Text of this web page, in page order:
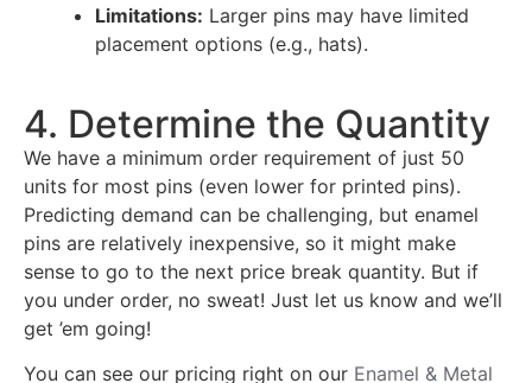
Limitations: Larger pins may have limited
placement options (e.g., hats).
4. Determine the Quantity
We have a minimum order requirement of just 50
units for most pins (even lower for printed pins).
Predicting demand can be challenging, but enamel
pins are relatively inexpensive, so it might make
sense to go to the next price break quantity. But if
you under order, no sweat! Just let us know and we’ll
get ’em going!
You can see our pricing right on our Enamel & Metal